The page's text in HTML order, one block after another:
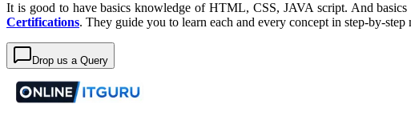
It is good to have basics knowledge of HTML, CSS, JAVA script. And
Certifications. They guide you to learn each and every concept in step-by-step
Drop us a Query